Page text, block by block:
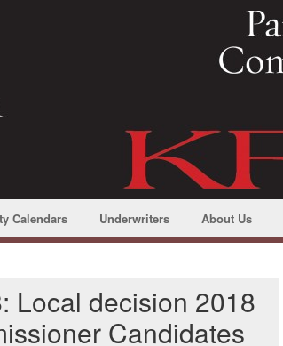
Calendars Underwriters About Us
Local decision 2018
Candidates